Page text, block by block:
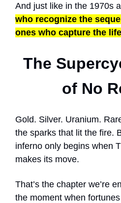
And just like in the 1970s
who recognize the
ones who capture the
The
of No
Gold. Silver. Uranium.
the sparks that lit the fire.
inferno only begins when
makes its move.
That’s the chapter we’re
the moment when